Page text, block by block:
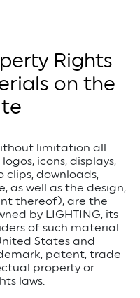
Rights
on the
limitation all
icons, displays,
clips, downloads,
as well as the design,
thereof), are the
by LIGHTING, its
of such material
States and
patent, trade
property or
laws.